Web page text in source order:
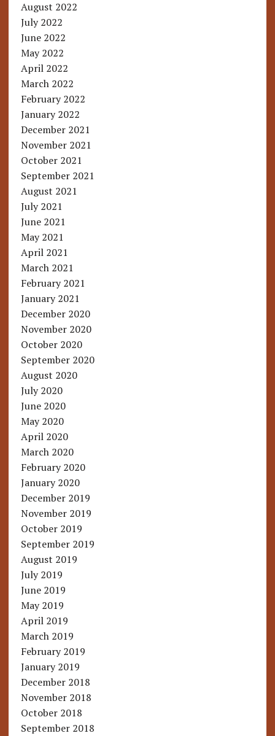
August 2022
July 2022
June 2022
May 2022
April 2022
March 2022
February 2022
January 2022
December 2021
November 2021
October 2021
September 2021
August 2021
July 2021
June 2021
May 2021
April 2021
March 2021
February 2021
January 2021
December 2020
November 2020
October 2020
September 2020
August 2020
July 2020
June 2020
May 2020
April 2020
March 2020
February 2020
January 2020
December 2019
November 2019
October 2019
September 2019
August 2019
July 2019
June 2019
May 2019
April 2019
March 2019
February 2019
January 2019
December 2018
November 2018
October 2018
September 2018